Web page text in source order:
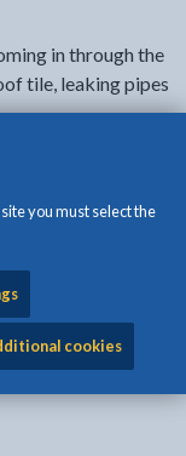
you must select the
cookies
in through the
tile, leaking pipes
a problem with
from the
of these causes,